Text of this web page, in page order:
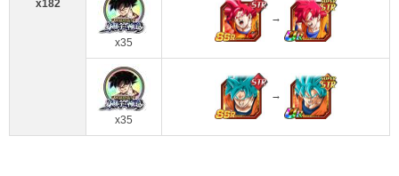
x182
x35
→
x35
→